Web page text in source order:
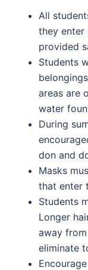
All
they enter
provided
Students
areas are
water
During
don and
Masks
that enter
Students
Longer
away
eliminate